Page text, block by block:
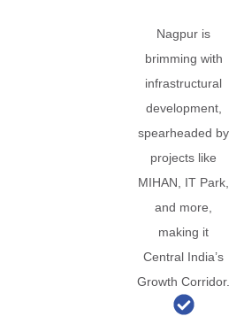
Nagpur is
brimming with
infrastructural
development,
spearheaded by
projects like
MIHAN, IT Park,
and more,
making it
Central India’s
Growth Corridor.